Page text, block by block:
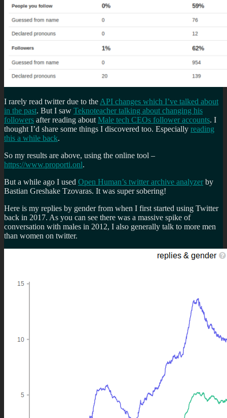
I rarely read twitter due to the API changes which I’ve talked about
in the past. But I saw Teknoteacher talking about changing his
followers after reading about Male tech CEOs follower accounts. I
thought I’d share some things I discovered too. Especially reading
this a while back.
So my results are above, using the online tool –
https://www.proporti.onl.
But a while ago I used Open Human’s twitter archive analyzer by
Bastian Greshake Tzovaras. It was super sobering!
Here is my replies by gender from when I first started using Twitter
back in 2017. As you can see there was a massive spike of
conversation with males in 2012, I also generally talk to more men
than women on twitter.